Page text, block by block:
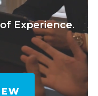
Experience.